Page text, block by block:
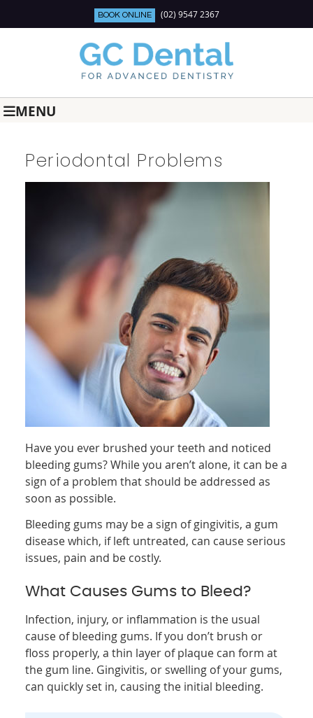
BOOK ONLINE (02) 9547 2367
MENU
Periodontal Problems
Have you ever brushed your teeth and noticed
bleeding gums? While you aren’t alone, it can be a
sign of a problem that should be addressed as
soon as possible.
Bleeding gums may be a sign of gingivitis, a gum
disease which, if left untreated, can cause serious
issues, pain and be costly.
What Causes Gums to Bleed?
Infection, injury, or inflammation is the usual
cause of bleeding gums. If you don’t brush or
floss properly, a thin layer of plaque can form at
the gum line. Gingivitis, or swelling of your gums,
can quickly set in, causing the initial bleeding.